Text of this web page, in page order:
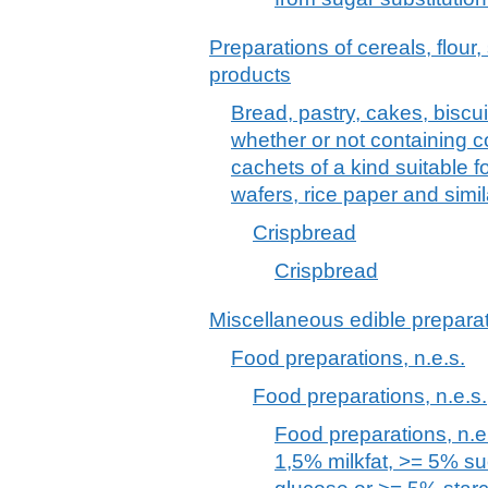
Preparations of cereals,
products
Bread, pastry, cakes,
whether or not containing
cachets of a kind suitable
wafers, rice paper and
Crispbread
Crispbread
Miscellaneous edible
Food preparations, n.e.s.
Food preparations, n.e.s.
Food preparations,
1,5% milkfat, >= 5%